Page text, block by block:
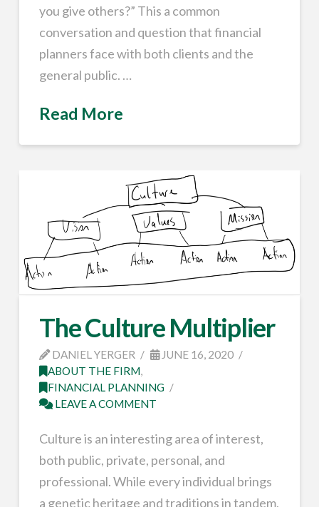
you give others?” This a common
conversation and question that financial
planners face with both clients and the
general public. …
Read More
The Culture Multiplier
DANIEL YERGER
JUNE 16, 2020
ABOUT THE FIRM,
FINANCIAL PLANNING
LEAVE A COMMENT
Culture is an interesting area of interest,
both public, private, personal, and
professional. While every individual brings
a genetic heritage and traditions in tandem,